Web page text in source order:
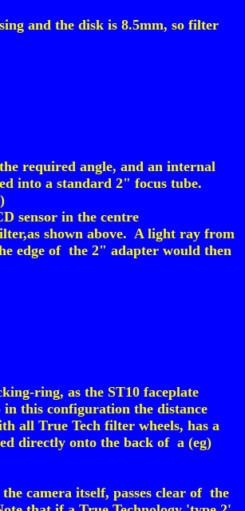
and the disk is 8.5mm, so filter
required angle, and an internal
into a standard 2" focus tube.
sensor in the centre
shown above. A light ray from
edge of the 2" adapter would then
ring, as the ST10 faceplate
this configuration the distance
all True Tech filter wheels, has a
directly onto the back of a (eg)
camera itself, passes clear of the